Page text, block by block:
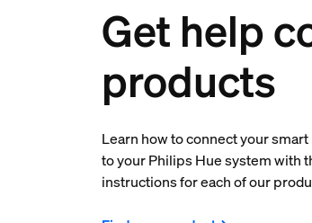
Get help
products
Learn how to connect your
to your Philips Hue system with
instructions for each of our